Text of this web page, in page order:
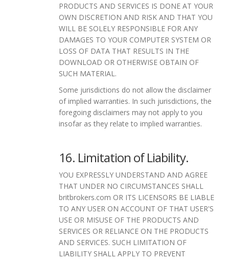
PRODUCTS AND SERVICES IS DONE AT YOUR
OWN DISCRETION AND RISK AND THAT YOU
WILL BE SOLELY RESPONSIBLE FOR ANY
DAMAGES TO YOUR COMPUTER SYSTEM OR
LOSS OF DATA THAT RESULTS IN THE
DOWNLOAD OR OTHERWISE OBTAIN OF
SUCH MATERIAL.
Some jurisdictions do not allow the disclaimer
of implied warranties. In such jurisdictions, the
foregoing disclaimers may not apply to you
insofar as they relate to implied warranties.
16. Limitation of Liability.
YOU EXPRESSLY UNDERSTAND AND AGREE
THAT UNDER NO CIRCUMSTANCES SHALL
britbrokers.com OR ITS LICENSORS BE LIABLE
TO ANY USER ON ACCOUNT OF THAT USER'S
USE OR MISUSE OF THE PRODUCTS AND
SERVICES OR RELIANCE ON THE PRODUCTS
AND SERVICES. SUCH LIMITATION OF
LIABILITY SHALL APPLY TO PREVENT